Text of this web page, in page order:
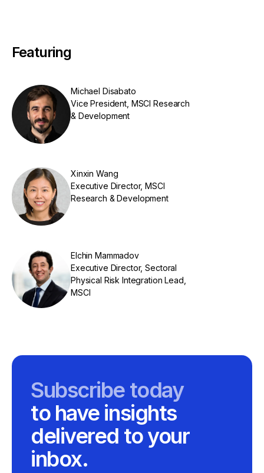
Featuring
Michael Disabato
Vice President, MSCI Research
& Development
Xinxin Wang
Executive Director, MSCI
Research & Development
Elchin Mammadov
Executive Director, Sectoral
Physical Risk Integration Lead,
MSCI
Subscribe today
to have insights
delivered to your
inbox.